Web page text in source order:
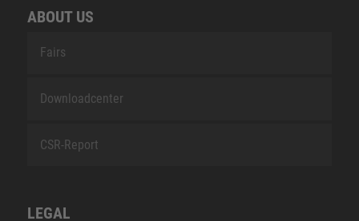
ABOUT US
Fairs
Downloadcenter
CSR-Report
LEGAL